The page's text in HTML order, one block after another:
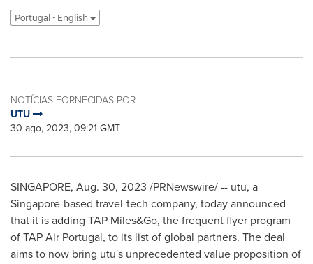
Portugal - English
NOTÍCIAS FORNECIDAS POR
UTU
30 ago, 2023, 09:21 GMT
SINGAPORE, Aug. 30, 2023 /PRNewswire/ -- utu, a
Singapore-based travel-tech company, today announced
that it is adding TAP Miles&Go, the frequent flyer program
of TAP Air Portugal, to its list of global partners. The deal
aims to now bring utu's unprecedented value proposition of